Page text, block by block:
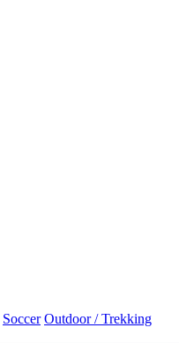
Soccer Outdoor / Trekking